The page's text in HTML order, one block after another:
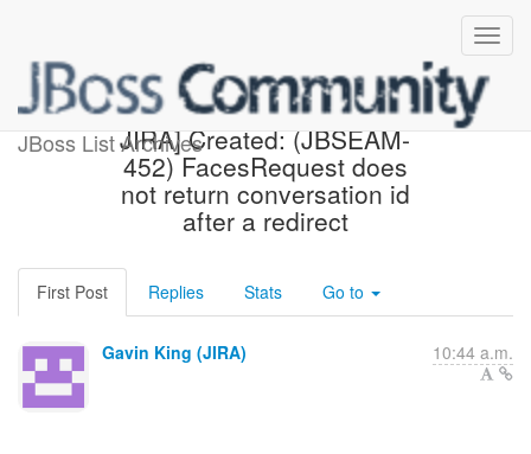
JBoss List Archives
[jbossseam-issues] [JBoss
JIRA] Created: (JBSEAM-
452) FacesRequest does
not return conversation id
after a redirect
First Post Replies Stats Go to
Gavin King (JIRA) 10:44 a.m.